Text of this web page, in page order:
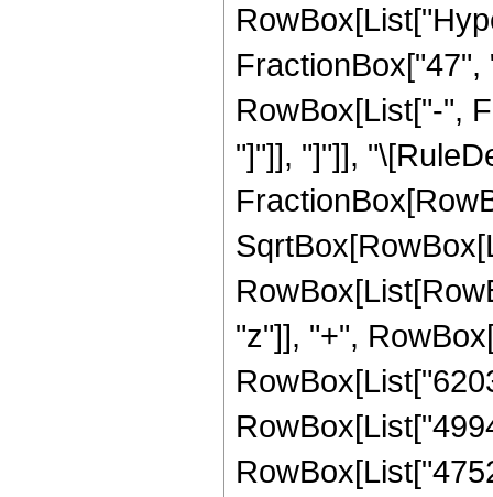
RowBox[List["-",
"]"]], "]"]],
"z"]], "+",